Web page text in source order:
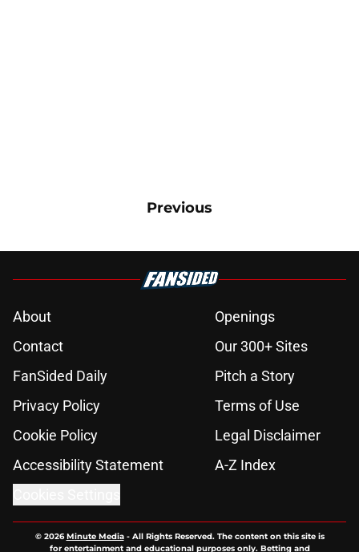
Previous
About
Openings
Contact
Our 300+ Sites
FanSided Daily
Pitch a Story
Privacy Policy
Terms of Use
Cookie Policy
Legal Disclaimer
Accessibility Statement
A-Z Index
© 2026Minute Media- All Rights Reserved. The content on this site is
for entertainment and educational purposes only. Betting and